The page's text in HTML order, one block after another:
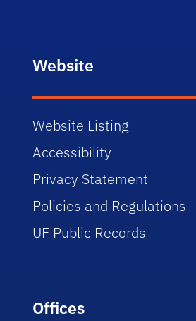
Website
Website Listing
Accessibility
Privacy Statement
Policies and Regulations
UF Public Records
Offices